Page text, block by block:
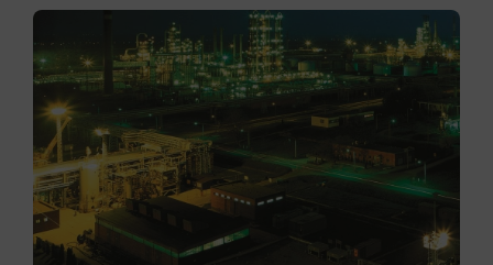
Brazil
British Indian Ocean Territory
British Virgin Islands
Brunei
Bulgaria
Burkina Faso
Burundi